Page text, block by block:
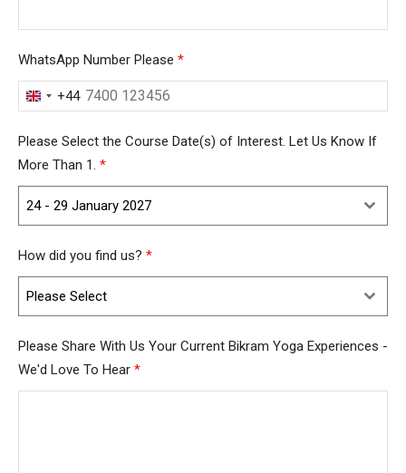
WhatsApp Number Please *
United
+44
+44
Please Select the Course Date(s) of Interest. Let Us Know If
More Than 1. *
24 - 29 January 2027
How did you find us? *
Please Select
Please Share With Us Your Current Bikram Yoga Experiences -
We'd Love To Hear *